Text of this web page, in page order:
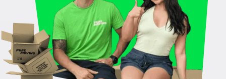
LOCATIONS
RESOURCES
COMPANY